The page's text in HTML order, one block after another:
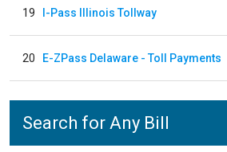
19 I-Pass Illinois Tollway
20 E-ZPass Delaware - Toll Payments
Search for Any Bill